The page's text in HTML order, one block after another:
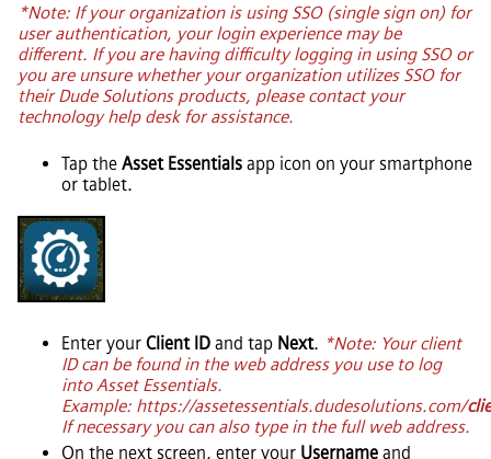
*Note: If your organization is using SSO (single sign on) for
user authentication, your login experience may be
different. If you are having difficulty logging in using SSO or
you are unsure whether your organization utilizes SSO for
their Dude Solutions products, please contact your
technology help desk for assistance.
Tap the Asset Essentials app icon on your smartphone
or tablet.
Enter your Client ID and tap Next. *Note: Your client
ID can be found in the web address you use to log
into Asset Essentials.
Example: https://assetessentials.dudesolutions.com/
If necessary you can also type in the full web address.
On the next screen, enter your Username and